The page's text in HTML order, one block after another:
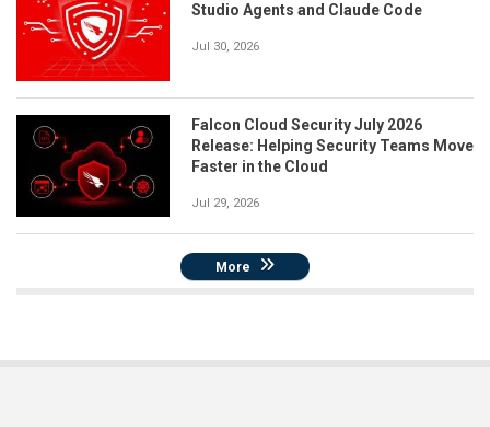
Studio Agents and Claude Code
Jul 30, 2026
Falcon Cloud Security July 2026
Release: Helping Security Teams Move
Faster in the Cloud
Jul 29, 2026
More